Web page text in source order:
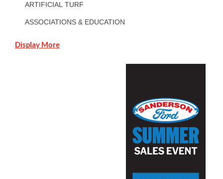
ARTIFICIAL TURF
ASSOCIATIONS & EDUCATION
Display More